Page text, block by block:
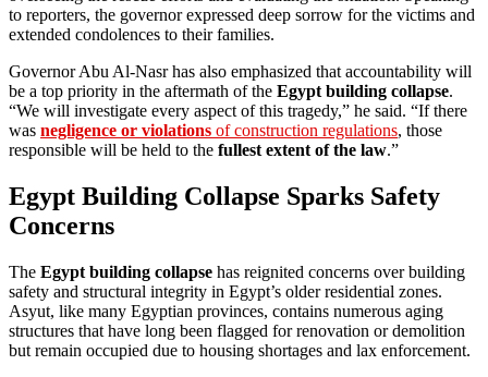
to reporters, the governor expressed deep sorrow for the victims and
extended condolences to their families.
Governor Abu Al-Nasr has also emphasized that accountability will
be a top priority in the aftermath of the Egypt building collapse.
“We will investigate every aspect of this tragedy,” he said. “If there
was negligence or violations of construction regulations, those
responsible will be held to the fullest extent of the law.”
Egypt Building Collapse Sparks Safety
Concerns
The Egypt building collapse has reignited concerns over building
safety and structural integrity in Egypt’s older residential zones.
Asyut, like many Egyptian provinces, contains numerous aging
structures that have long been flagged for renovation or demolition
but remain occupied due to housing shortages and lax enforcement.